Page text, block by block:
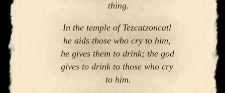
thing.
In the temple of Tezcatzoncatl
he aids those who cry to him,
he gives them to drink; the god
gives to drink to those who cry
to him.